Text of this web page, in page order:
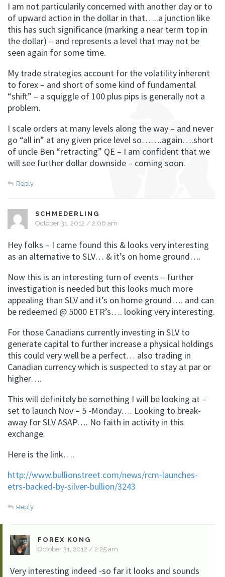
I am not particularily concerned with another day or to
of upward action in the dollar in that…..a junction like
this has such significance (marking a near term top in
the dollar) – and represents a level that may not be
seen again for some time.
My trade strategies account for the volatility inherent
to forex – and short of some kind of fundamental
“shift” – a squiggle of 100 plus pips is generally not a
problem.
I scale orders at many levels along the way – and never
go “all in” at any given price level so…….again….short
of uncle Ben “retracting” QE – I am confident that we
will see further dollar downside – coming soon.
Reply
SCHMEDERLING
October 31, 2012 / 2:06 am
Hey folks – I came found this & looks very interesting
as an alternative to SLV… & it’s on home ground….
Now this is an interesting turn of events – further
investigation is needed but this looks much more
appealing than SLV and it’s on home ground…. and can
be redeemed @ 5000 ETR’s…. looking very interesting.
For those Canadians currently investing in SLV to
generate capital to further increase a physical holdings
this could very well be a perfect… also trading in
Canadian currency which is suspected to stay at par or
higher….
This will definitely be something I will be looking at –
set to launch Nov – 5 -Monday…. Looking to break-
away for SLV ASAP…. No faith in activity in this
exchange.
Here is the link….
http://www.bullionstreet.com/news/rcm-launches-
etrs-backed-by-silver-bullion/3243
Reply
FOREX KONG
October 31, 2012 / 2:25 am
Very interesting indeed -so far it looks and sounds